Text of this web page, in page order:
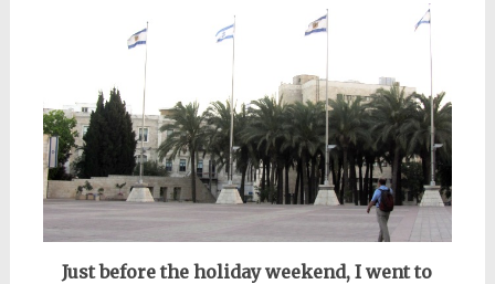
Just before the holiday weekend, I went to